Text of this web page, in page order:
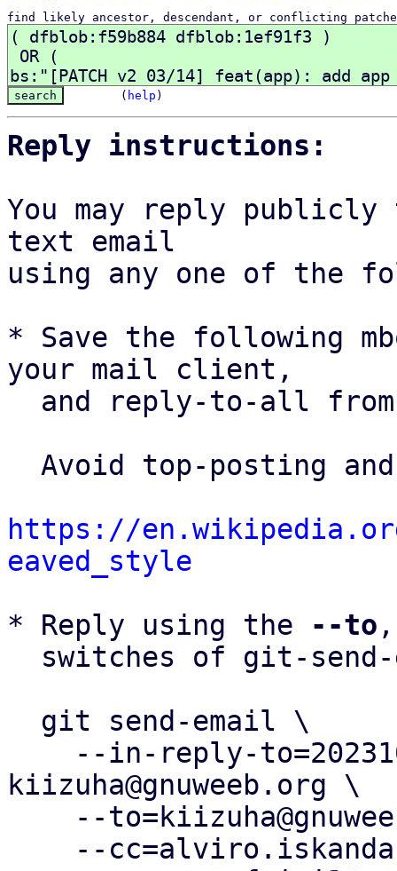
find likely ancestor, descendant, or conflicting
( help )
Reply instructions:
You may reply
text email
using any one of the
* Save the following
your mail client,
and reply-to-all
https://
eaved_style
* Reply using the
--to
kiizuha@gnuweeb.org \